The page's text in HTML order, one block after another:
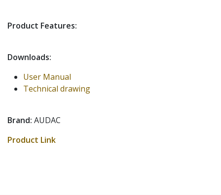
Product Features:
Downloads:
User Manual
Technical drawing
Brand: AUDAC
Product Link